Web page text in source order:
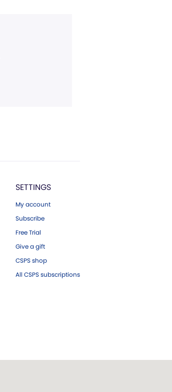
SETTINGS
My account
Subscribe
Free Trial
Give a gift
CSPS shop
All CSPS subscriptions